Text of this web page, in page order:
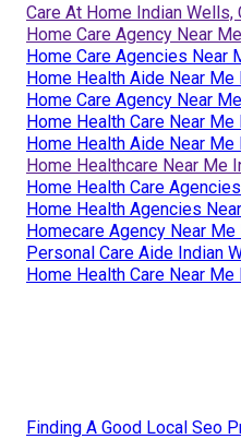
Care At Home Indian Wells,
Home Care Agency Near
Home Care Agencies Near
Home Health Aide Near Me
Home Care Agency Near
Home Health Care Near Me
Home Health Aide Near Me
Home Healthcare Near Me
Home Health Care
Home Health Agencies
Homecare Agency Near Me
Personal Care Aide Indian
Home Health Care Near Me
Finding A Good Local Seo